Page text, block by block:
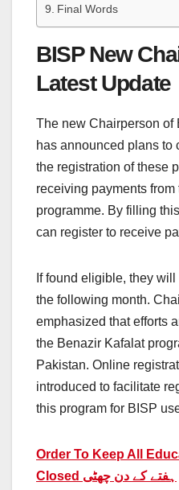
Final Words
BISP New
Latest Update
The new Chairperson of
has announced plans to
the registration of these
receiving payments
programme. By filling
can register to receive
If found eligible, they
the following month.
emphasized that efforts
the Benazir Kafalat
Pakistan. Online
introduced to facilitate
this program for BISP
Order To Keep All
Closed ہفتے کے دن چھٹی